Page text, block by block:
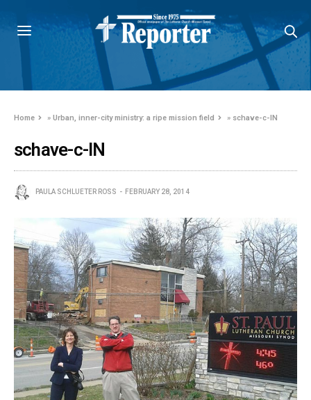
Home »Urban, inner-city ministry: a ripe mission field » schave-c-IN
schave-c-IN
PAULA SCHLUETER ROSS FEBRUARY 28, 2014